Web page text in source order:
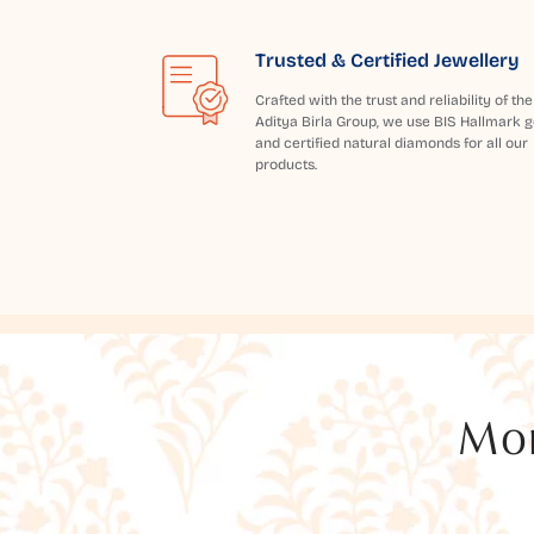
Trusted & Certified Jewellery
Crafted with the trust and reliability of the
Aditya Birla Group, we use BIS Hallmark
and certified natural diamonds for all our
products.